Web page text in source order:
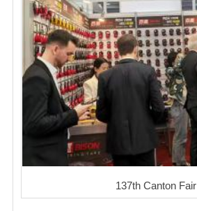
137th Canton Fair